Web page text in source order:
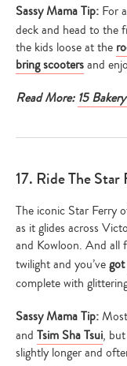
Sassy Mama Tip: For
deck and head to the
the kids loose at the
bring scootersand
Read More: 15
17. Ride The
The iconic Star Ferry
as it glides across
and Kowloon. And all
twilight and you’ve
complete with
Sassy Mama Tip:
and Tsim Sha Tsui,
slightly longer and